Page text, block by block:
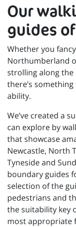
Our
guides
Whether you
Northumberland
strolling along
there’s
ability.
We’ve created a
can explore by
that showcase
Newcastle, North
Tyneside and
boundary guides
selection of the
pedestrians and
the suitability key
most appropriate